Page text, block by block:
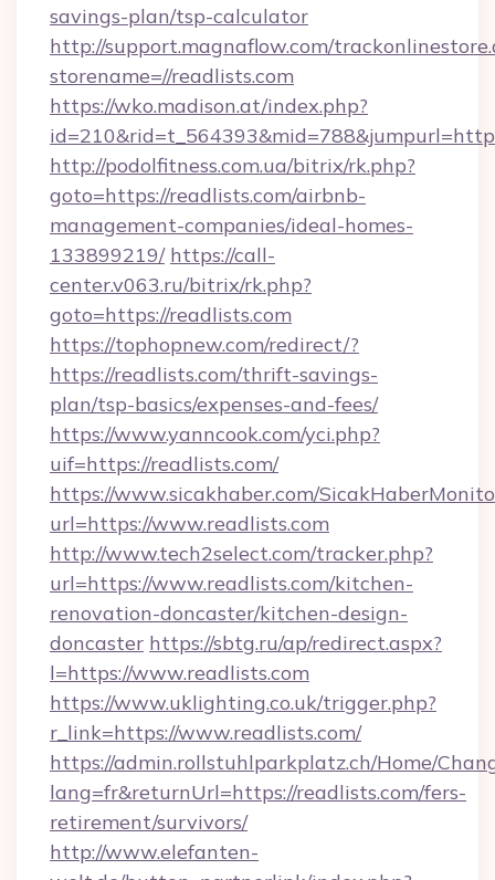
savings-plan/tsp-calculator
http://support.magnaflow.com/
storename=//readlists.com
https://wko.madison.at/index.php?
http://podolfitness.com.ua/bitrix/rk.php?
goto=https://readlists.com/airbnb-
management-companies/ideal-homes-
133899219/ https://call-
center.v063.ru/bitrix/rk.php?
goto=https://readlists.com
https://tophopnew.com/redirect/?
https://readlists.com/thrift-savings-
plan/tsp-basics/expenses-and-fees/
https://www.yanncook.com/yci.php?
uif=https://readlists.com/
https://www.sicakhaber.com/
url=https://www.readlists.com
http://www.tech2select.com/tracker.php?
url=https://www.readlists.com/kitchen-
renovation-doncaster/kitchen-design-
doncaster https://sbtg.ru/ap/redirect.aspx?
l=https://www.readlists.com
https://www.uklighting.co.uk/trigger.php?
r_link=https://www.readlists.com/
https://admin.rollstuhlparkplatz.ch/Home/
lang=fr&returnUrl=https://readlists.com/fers-
retirement/survivors/
http://www.elefanten-